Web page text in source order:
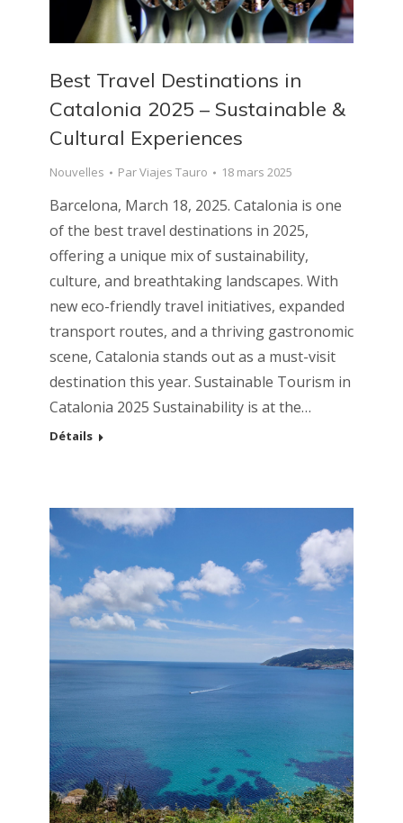
Best Travel Destinations in
Catalonia 2025 – Sustainable &
Cultural Experiences
Nouvelles ParViajes Tauro 18 mars 2025
Barcelona, March 18, 2025. Catalonia is one
of the best travel destinations in 2025,
offering a unique mix of sustainability,
culture, and breathtaking landscapes. With
new eco-friendly travel initiatives, expanded
transport routes, and a thriving gastronomic
scene, Catalonia stands out as a must-visit
destination this year. Sustainable Tourism in
Catalonia 2025 Sustainability is at the…
Détails